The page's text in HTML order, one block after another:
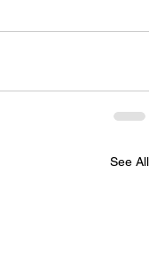
See All